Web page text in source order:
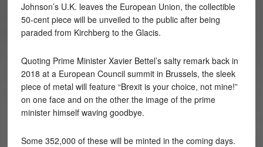
Johnson’s U.K. leaves the European Union, the collectible
50-cent piece will be unveiled to the public after being
paraded from Kirchberg to the Glacis.
Quoting Prime Minister Xavier Bettel’s salty remark back in
2018 at a European Council summit in Brussels, the sleek
piece of metal will feature “Brexit is your choice, not mine!”
on one face and on the other the image of the prime
minister himself waving goodbye.
Some 352,000 of these will be minted in the coming days.